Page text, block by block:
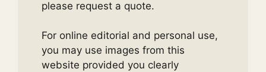
please request a quote.
For online editorial and personal use,
you may use images from this
website provided you clearly